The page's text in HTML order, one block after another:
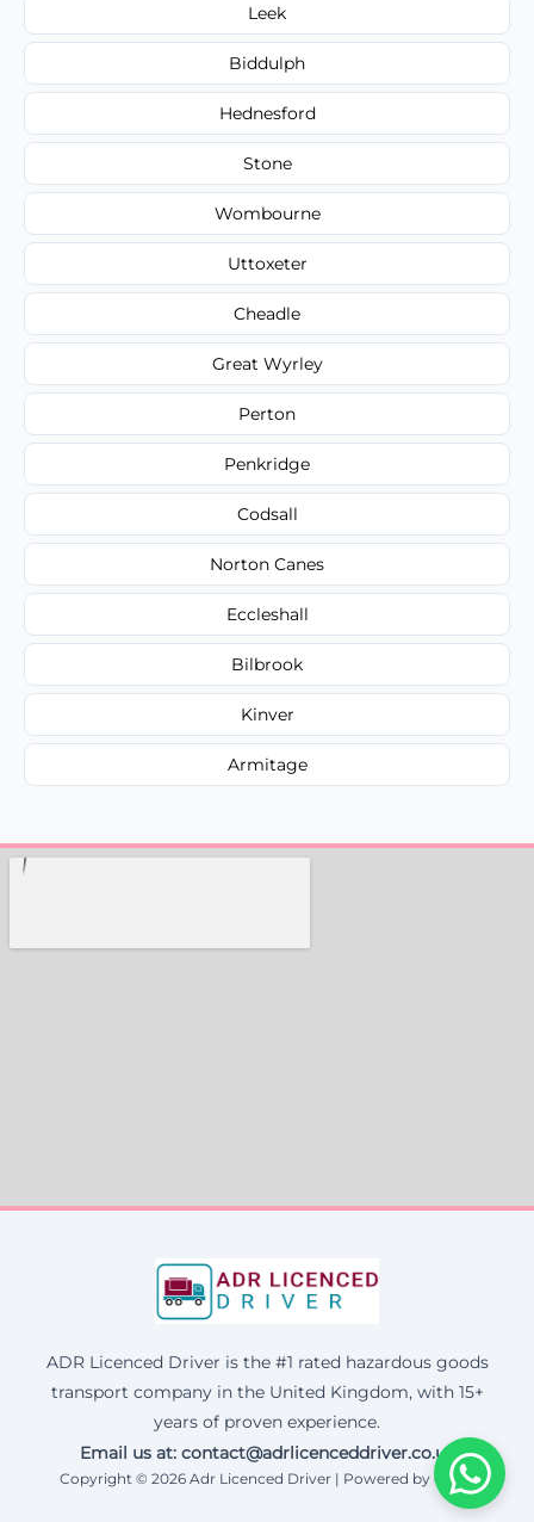
Leek
Biddulph
Hednesford
Stone
Wombourne
Uttoxeter
Cheadle
Great Wyrley
Perton
Penkridge
Codsall
Norton Canes
Eccleshall
Bilbrook
Kinver
Armitage
ADR Licenced Driver is the #1 rated hazardous goods
transport company in the United Kingdom, with 15+
years of proven experience.
Email us at: contact@adrlicenceddriver.co.uk
Copyright © 2026 Adr Licenced Driver | Powered by Corax